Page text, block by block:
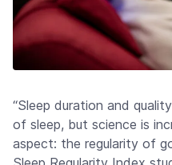
“Sleep duration and
of sleep, but science is
aspect: the regularity of